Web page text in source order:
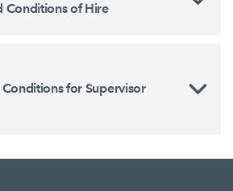
Conditions of Hire
Conditions for Supervisor